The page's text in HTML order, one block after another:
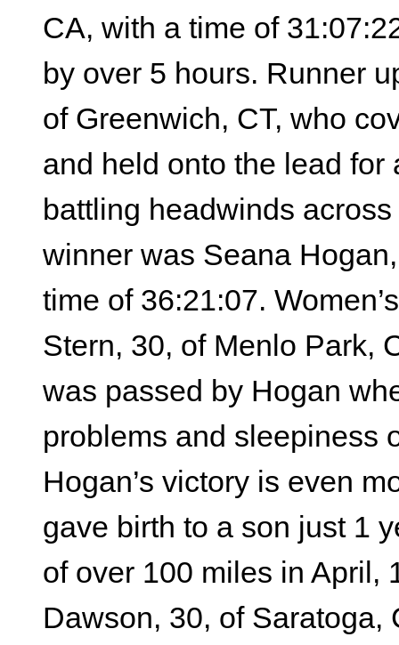
CA, with a time of
by over 5 hours. Runner
of Greenwich, CT, who
and held onto the lead
battling headwinds across
winner was Seana
time of 36:21:07.
Stern, 30, of Menlo Park,
was passed by Hogan
problems and sleepiness
Hogan’s victory is even
gave birth to a son just 1
of over 100 miles in April,
Dawson, 30, of Saratoga,